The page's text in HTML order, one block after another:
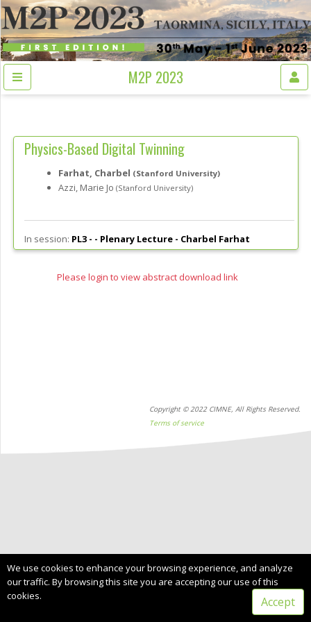
M2P 2023
Physics-Based Digital Twinning
Farhat, Charbel (Stanford University)
Azzi, Marie Jo (Stanford University)
In session: PL3 - - Plenary Lecture - Charbel Farhat
Please login to view abstract download link
Copyright © 2022 CIMNE, All Rights Reserved.
Terms of service
We use cookies to enhance your browsing experience, and analyze
our traffic. By browsing this site you are accepting our use of this
cookies.
Accept